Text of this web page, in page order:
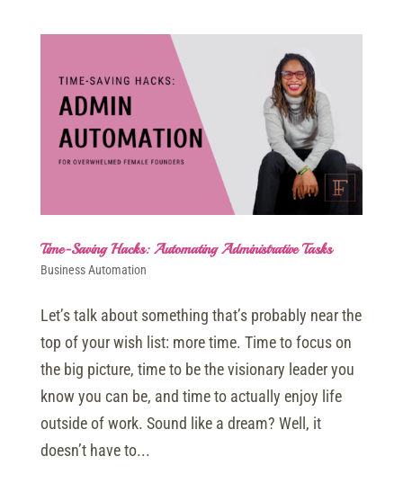
Time-Saving Hacks: Automating Administrative Tasks
Business Automation
Let’s talk about something that’s probably near the
top of your wish list: more time. Time to focus on
the big picture, time to be the visionary leader you
know you can be, and time to actually enjoy life
outside of work. Sound like a dream? Well, it
doesn’t have to...